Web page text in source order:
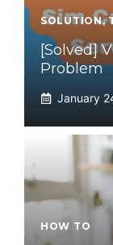
SOLUTION,
[Solved]
Problem
January
HOW TO